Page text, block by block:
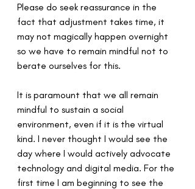
Please do seek reassurance in the
fact that adjustment takes time, it
may not magically happen overnight
so we have to remain mindful not to
berate ourselves for this.
It is paramount that we all remain
mindful to sustain a social
environment, even if it is the virtual
kind. I never thought I would see the
day where I would actively advocate
technology and digital media. For the
first time I am beginning to see the